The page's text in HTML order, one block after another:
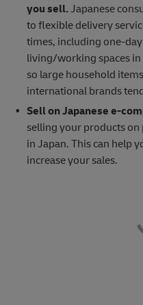
you sell.Japanese
to flexible delivery
times, including one-
living/working spaces in
so large household
international brands
Sell on Japanese e-
selling your products
in Japan. This can help
increase your sales.